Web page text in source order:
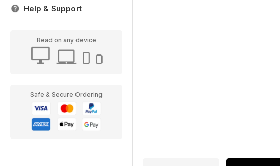
Help & Support
Read on any device
Safe & Secure Ordering